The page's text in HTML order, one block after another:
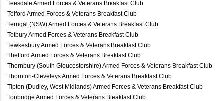
Teesdale Armed Forces & Veterans Breakfast Club
Telford Armed Forces & Veterans Breakfast Club
Terrigal (NSW) Armed Forces & Veterans Breakfast Club
Tetbury Armed Forces & Veterans Breakfast Club
Tewkesbury Armed Forces & Veterans Breakfast Club
Thetford Armed Forces & Veterans Breakfast Club
Thornbury (South Gloucestershire) Armed Forces & Veterans Breakfast Club
Thornton-Cleveleys Armed Forces & Veterans Breakfast Club
Tipton (Dudley, West Midlands) Armed Forces & Veterans Breakfast Club
Tonbridge Armed Forces & Veterans Breakfast Club